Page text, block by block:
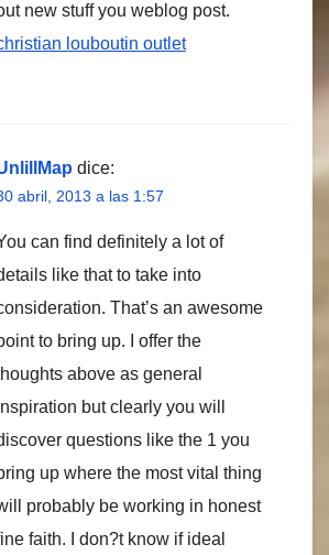
new stuff you weblog post.
louboutin outlet
dice:
abril, 2013 a las 1:57
can find definitely a lot of
like that to take into
That’s an awesome
to bring up. I offer the
above as general
but clearly you will
questions like the 1 you
up where the most vital thing
probably be working in honest
faith. I don?t know if ideal